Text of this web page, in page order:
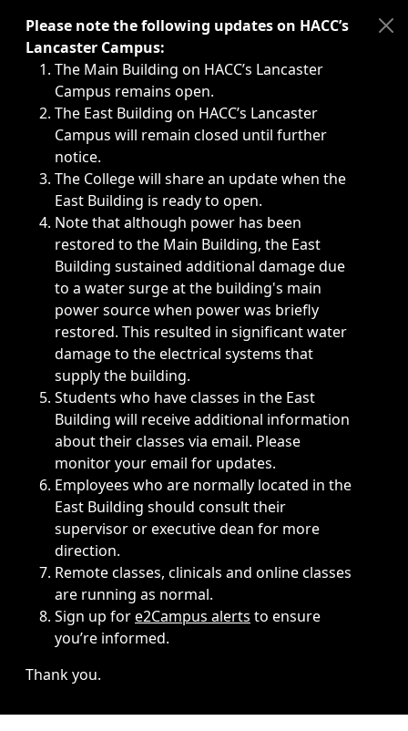
Immediate announcements, such as weather-related
Please note the following updates on HACC’s
Lancaster Campus:
The Main Building on HACC’s Lancaster
Campus remains open.
The East Building on HACC’s Lancaster
Campus will remain closed until further
notice.
The College will share an update when the
East Building is ready to open.
Note that although power has been
restored to the Main Building, the East
Building sustained additional damage due
to a water surge at the building's main
power source when power was briefly
restored. This resulted in significant water
damage to the electrical systems that
supply the building.
Students who have classes in the East
Building will receive additional information
about their classes via email. Please
monitor your email for updates.
Employees who are normally located in the
East Building should consult their
supervisor or executive dean for more
direction.
Remote classes, clinicals and online classes
are running as normal.
Sign up fore2Campus alerts to ensure
you’re informed.
Thank you.